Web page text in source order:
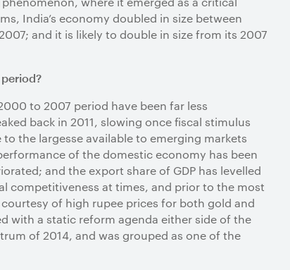
India’s economy doubled in size between
and it is likely to double in size from its 2007
to 2007 period have been far less
back in 2011, slowing once fiscal stimulus
the largesse available to emerging markets
of the domestic economy has been
and the export share of GDP has levelled
competitiveness at times, and prior to the most
of high rupee prices for both gold and
with a static reform agenda either side of the
of 2014, and was grouped as one of the